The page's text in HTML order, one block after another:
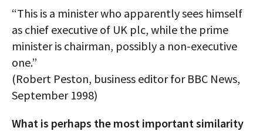
“This is a minister who apparently sees himself
as chief executive of UK plc, while the prime
minister is chairman, possibly a non-executive
one.”
(Robert Peston, business editor for BBC News,
September 1998)
What is perhaps the most important similarity